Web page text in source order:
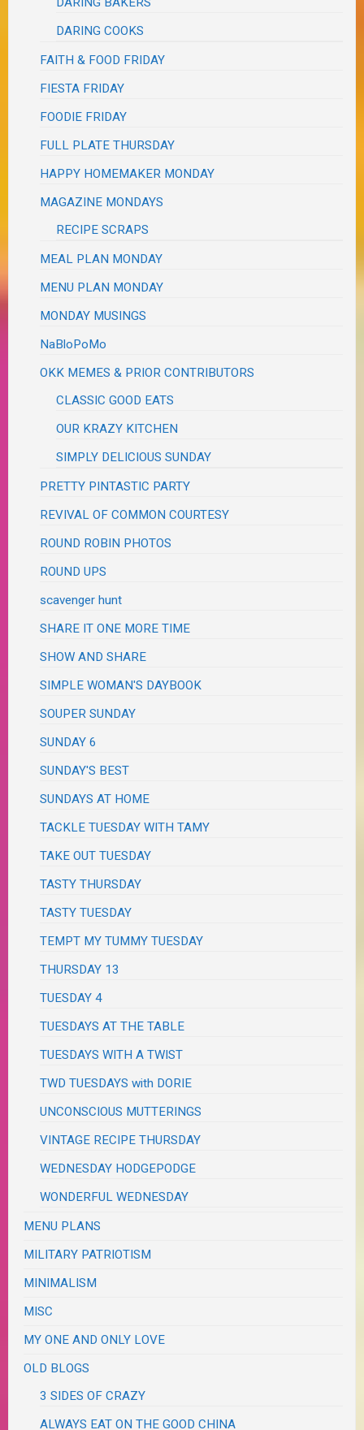
DARING COOKS
FAITH & FOOD FRIDAY
FIESTA FRIDAY
FOODIE FRIDAY
FULL PLATE THURSDAY
HAPPY HOMEMAKER MONDAY
MAGAZINE MONDAYS
RECIPE SCRAPS
MEAL PLAN MONDAY
MENU PLAN MONDAY
MONDAY MUSINGS
NaBloPoMo
OKK MEMES & PRIOR CONTRIBUTORS
CLASSIC GOOD EATS
OUR KRAZY KITCHEN
SIMPLY DELICIOUS SUNDAY
PRETTY PINTASTIC PARTY
REVIVAL OF COMMON COURTESY
ROUND ROBIN PHOTOS
ROUND UPS
scavenger hunt
SHARE IT ONE MORE TIME
SHOW AND SHARE
SIMPLE WOMAN'S DAYBOOK
SOUPER SUNDAY
SUNDAY 6
SUNDAY'S BEST
SUNDAYS AT HOME
TACKLE TUESDAY WITH TAMY
TAKE OUT TUESDAY
TASTY THURSDAY
TASTY TUESDAY
TEMPT MY TUMMY TUESDAY
THURSDAY 13
TUESDAY 4
TUESDAYS AT THE TABLE
TUESDAYS WITH A TWIST
TWD TUESDAYS with DORIE
UNCONSCIOUS MUTTERINGS
VINTAGE RECIPE THURSDAY
WEDNESDAY HODGEPODGE
WONDERFUL WEDNESDAY
MENU PLANS
MILITARY PATRIOTISM
MINIMALISM
MISC
MY ONE AND ONLY LOVE
OLD BLOGS
3 SIDES OF CRAZY
ALWAYS EAT ON THE GOOD CHINA